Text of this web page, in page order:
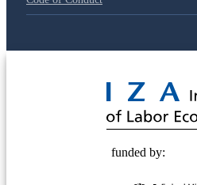
funded by: